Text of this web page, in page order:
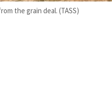
the grain deal. (TASS)